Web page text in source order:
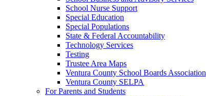
School Nurse Support
Special Education
Special Populations
State & Federal Accountability
Technology Services
Testing
Trustee Area Maps
Ventura County School Boards Association
Ventura County SELPA
For Parents and Students